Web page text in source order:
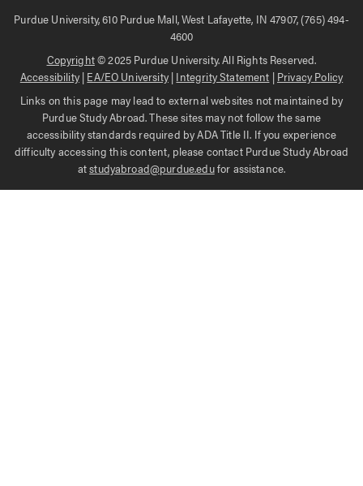
Purdue University, 610 Purdue Mall, West Lafayette, IN 47907, (765) 494-
4600
Copyright© 2025 Purdue University. All Rights Reserved.
Accessibility| EA/EO University| Integrity Statement | Privacy Policy
Links on this page may lead to external websites not maintained by
Purdue Study Abroad. These sites may not follow the same
accessibility standards required by ADA Title II. If you experience
difficulty accessing this content, please contact Purdue Study Abroad
atstudyabroad@purdue.edufor assistance.